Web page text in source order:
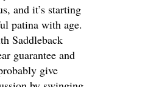
and it’s starting
patina with age.
Saddleback
guarantee and
give